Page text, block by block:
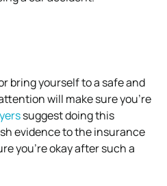
bring yourself to a safe and
will make sure you’re
suggest doing this
evidence to the insurance
you’re okay after such a